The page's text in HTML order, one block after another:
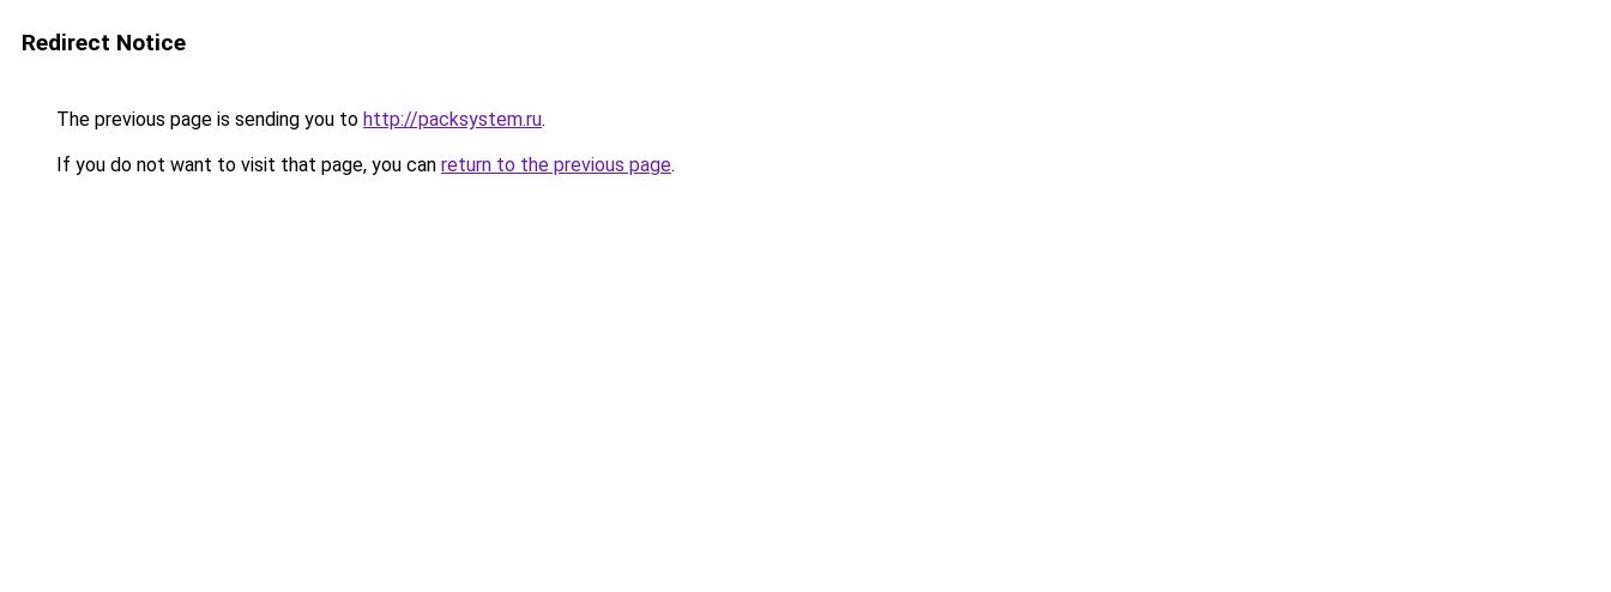
Redirect Notice
The previous page is sending you to http://packsystem.ru.
If you do not want to visit that page, you can return to the previous page.